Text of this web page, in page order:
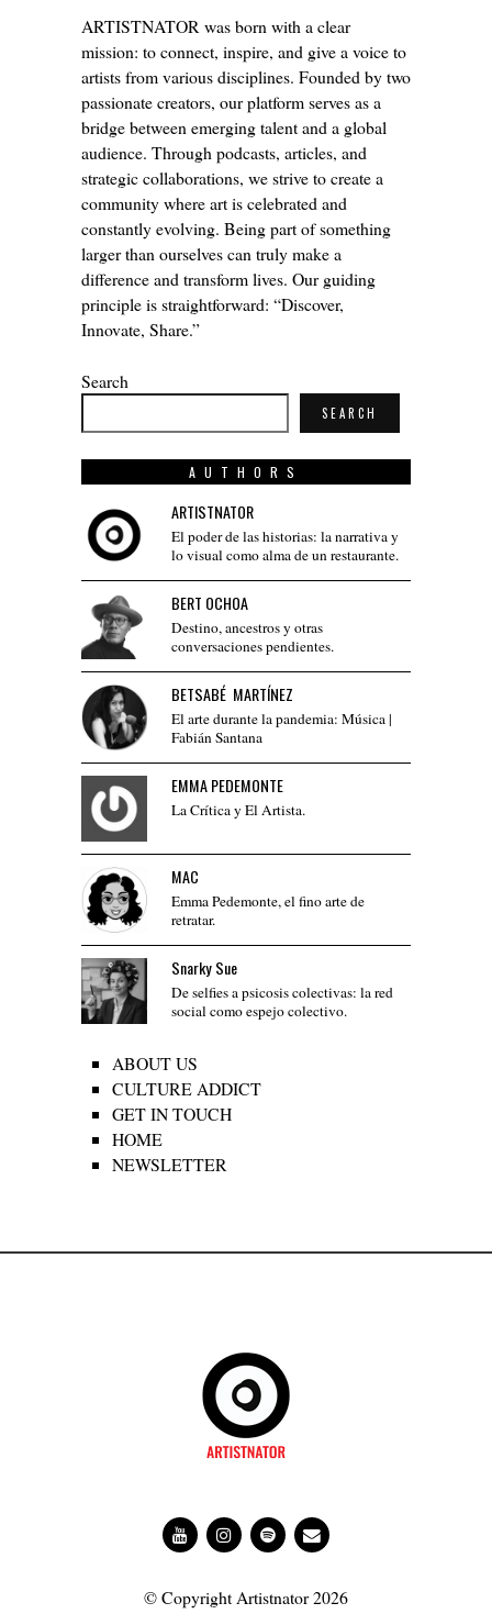
ARTISTNATOR was born with a clear
mission: to connect, inspire, and give a voice to
artists from various disciplines. Founded by two
passionate creators, our platform serves as a
bridge between emerging talent and a global
audience. Through podcasts, articles, and
strategic collaborations, we strive to create a
community where art is celebrated and
constantly evolving. Being part of something
larger than ourselves can truly make a
difference and transform lives. Our guiding
principle is straightforward: “Discover,
Innovate, Share.”
Search
SEARCH
AUTHORS
ARTISTNATOR
El poder de las historias: la narrativa y
lo visual como alma de un restaurante.
BERT OCHOA
Destino, ancestros y otras
conversaciones pendientes.
BETSABÉ MARTÍNEZ
El arte durante la pandemia: Música |
Fabián Santana
EMMA PEDEMONTE
La Crítica y El Artista.
MAC
Emma Pedemonte, el fino arte de
retratar.
Snarky Sue
De selfies a psicosis colectivas: la red
social como espejo colectivo.
ABOUT US
CULTURE ADDICT
GET IN TOUCH
HOME
NEWSLETTER
© Copyright Artistnator 2026